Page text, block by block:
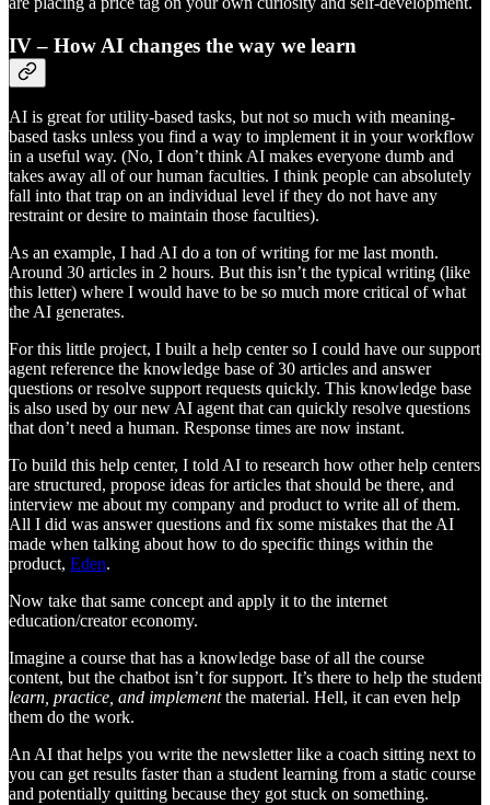
IV – How AI changes the way we learn
AI is great for utility-based tasks, but not so much with meaning-
based tasks unless you find a way to implement it in your workflow
in a useful way. (No, I don’t think AI makes everyone dumb and
takes away all of our human faculties. I think people can absolutely
fall into that trap on an individual level if they do not have any
restraint or desire to maintain those faculties).
As an example, I had AI do a ton of writing for me last month.
Around 30 articles in 2 hours. But this isn’t the typical writing (like
this letter) where I would have to be so much more critical of what
the AI generates.
For this little project, I built a help center so I could have our support
agent reference the knowledge base of 30 articles and answer
questions or resolve support requests quickly. This knowledge base
is also used by our new AI agent that can quickly resolve questions
that don’t need a human. Response times are now instant.
To build this help center, I told AI to research how other help centers
are structured, propose ideas for articles that should be there, and
interview me about my company and product to write all of them.
All I did was answer questions and fix some mistakes that the AI
made when talking about how to do specific things within the
product, Eden.
Now take that same concept and apply it to the internet
education/creator economy.
Imagine a course that has a knowledge base of all the course
content, but the chatbot isn’t for support. It’s there to help the student
learn, practice, and implementthe material. Hell, it can even help
them do the work.
An AI that helps you write the newsletter like a coach sitting next to
you can get results faster than a student learning from a static course
and potentially quitting because they got stuck on something.